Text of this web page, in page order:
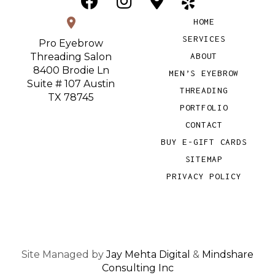
location_on
Pro Eyebrow
Threading Salon
8400 Brodie Ln
Suite # 107 Austin
TX 78745
HOME
SERVICES
ABOUT
MEN’S EYEBROW
THREADING
PORTFOLIO
CONTACT
BUY E-GIFT CARDS
SITEMAP
PRIVACY POLICY
Site Managed byJay Mehta Digital & Mindshare
Consulting Inc